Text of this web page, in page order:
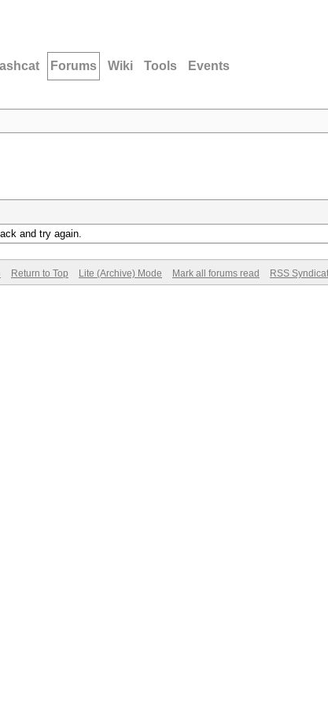
Forums Wiki Tools Events
and try again.
Return to Top Lite (Archive) Mode Mark all forums read RSS